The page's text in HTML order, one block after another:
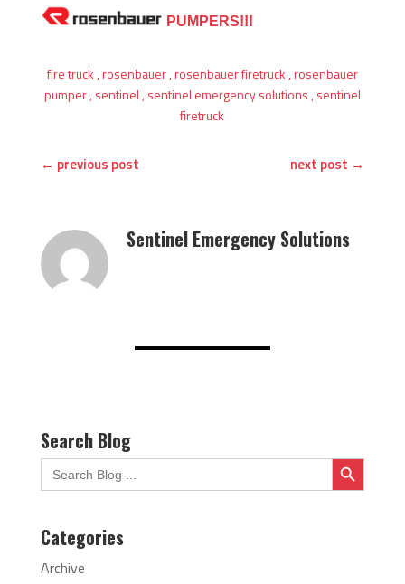
PUMPERS!!!
fire truck ,rosenbauer,rosenbauer firetruck ,rosenbauer
pumper,sentinel ,sentinel emergency solutions ,sentinel
firetruck
← previous post next post →
Sentinel Emergency Solutions
Search Blog
Search
for:
Search Button
Categories
Archive